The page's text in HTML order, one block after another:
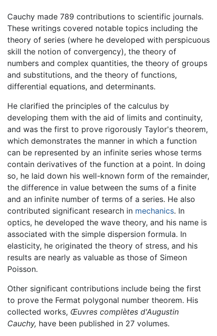
Cauchy made 789 contributions to scientific journals.
These writings covered notable topics including the
theory of series (where he developed with perspicuous
skill the notion of convergency), the theory of
numbers and complex quantities, the theory of groups
and substitutions, and the theory of functions,
differential equations, and determinants.
He clarified the principles of the calculus by
developing them with the aid of limits and continuity,
and was the first to prove rigorously Taylor's theorem,
which demonstrates the manner in which a function
can be represented by an infinite series whose terms
contain derivatives of the function at a point. In doing
so, he laid down his well-known form of the remainder,
the difference in value between the sums of a finite
and an infinite number of terms of a series. He also
contributed significant research in mechanics. In
optics, he developed the wave theory, and his name is
associated with the simple dispersion formula. In
elasticity, he originated the theory of stress, and his
results are nearly as valuable as those of Simeon
Poisson.
Other significant contributions include being the first
to prove the Fermat polygonal number theorem. His
collected works, Œuvres complètes d'Augustin
Cauchy, have been published in 27 volumes.